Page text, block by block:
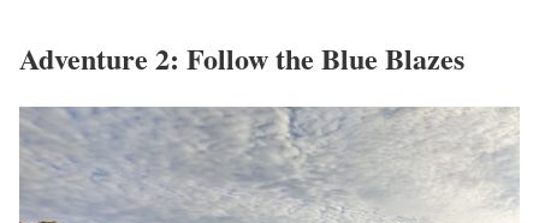
Adventure 2: Follow the Blue Blazes